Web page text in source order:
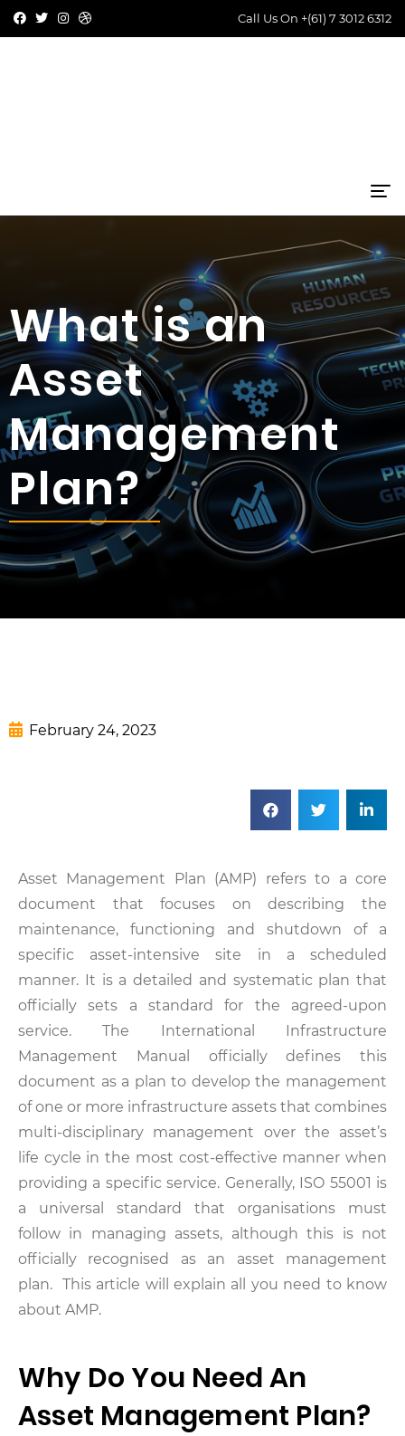
Call Us On +(61) 7 3012 6312
What is an
Asset
Management
Plan?
February 24, 2023
Asset Management Plan (AMP) refers to a core
document that focuses on describing the
maintenance, functioning and shutdown of a
specific asset-intensive site in a scheduled
manner. It is a detailed and systematic plan that
officially sets a standard for the agreed-upon
service. The International Infrastructure
Management Manual officially defines this
document as a plan to develop the management
of one or more infrastructure assets that combines
multi-disciplinary management over the asset’s
life cycle in the most cost-effective manner when
providing a specific service. Generally, ISO 55001 is
a universal standard that organisations must
follow in managing assets, although this is not
officially recognised as an asset management
plan. This article will explain all you need to know
about AMP.
Why Do You Need An
Asset Management Plan?